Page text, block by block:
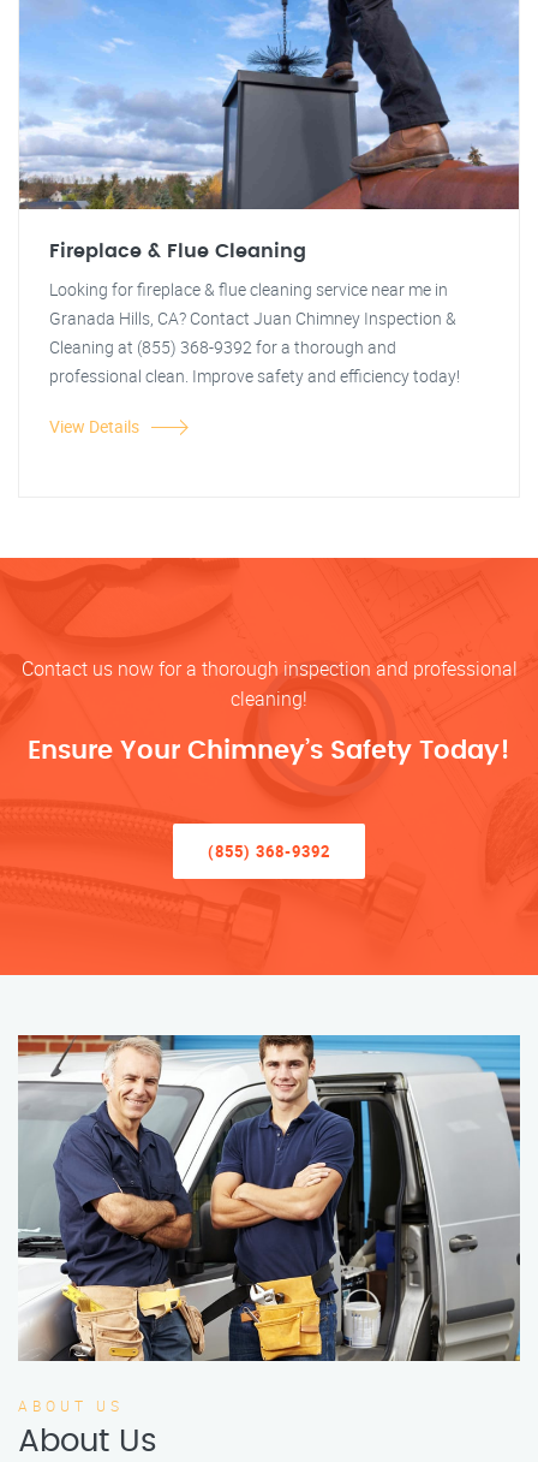
Fireplace & Flue Cleaning
Looking for fireplace & flue cleaning service near me in
Granada Hills, CA? Contact Juan Chimney Inspection &
Cleaning at (855) 368-9392 for a thorough and
professional clean. Improve safety and efficiency today!
View Details
Contact us now for a thorough inspection and professional
cleaning!
Ensure Your Chimney’s Safety Today!
(855) 368-9392
ABOUT US
About Us